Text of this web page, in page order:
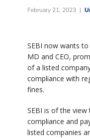
February 21, 2023
SEBI now wants
MD and CEO,
of a listed
compliance with
fines.
SEBI is of the
compliance and
listed companies